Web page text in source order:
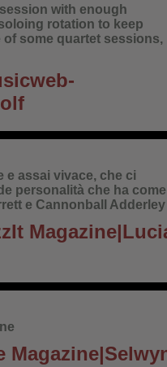
with enough
rotation to keep
some quartet sessions,
e assai vivace, che ci
personalità che ha come
e Cannonball Adderley